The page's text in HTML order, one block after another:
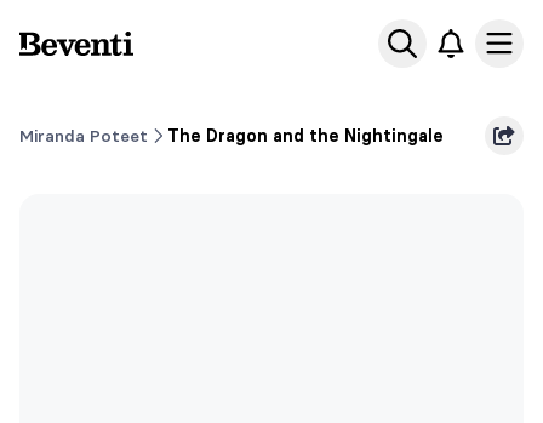
Beventi
Miranda Poteet The Dragon and the Nightingale